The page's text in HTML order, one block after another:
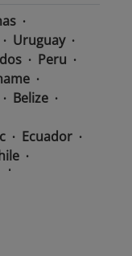
Uruguay
Peru
Belize
Ecuador